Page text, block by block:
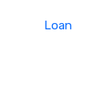
Loan